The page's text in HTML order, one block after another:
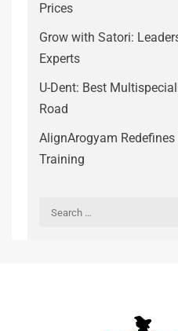
Prices
Grow with Satori:
Experts
U-Dent: Best
Road
AlignArogyam
Training